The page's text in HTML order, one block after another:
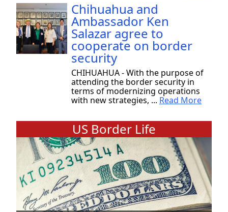
Chihuahua and
Ambassador Ken
Salazar agree to
cooperate on border
security
CHIHUAHUA - With the purpose of
attending the border security in
terms of modernizing operations
with new strategies, ... Read More
US Border Life